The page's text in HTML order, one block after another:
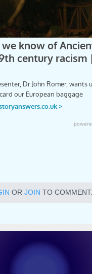
OR JOIN TO COMMENT.